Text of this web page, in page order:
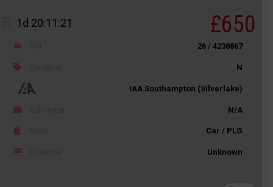
1d 20:11:21 £650
26 / 4238867
N
IAA Southampton (Silverlake)
N/A
Car / PLG
Unknown